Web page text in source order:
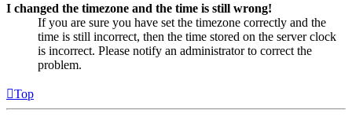
I changed the timezone and the time is still wrong!
If you are sure you have set the timezone correctly and the
time is still incorrect, then the time stored on the server clock
is incorrect. Please notify an administrator to correct the
problem.
Top